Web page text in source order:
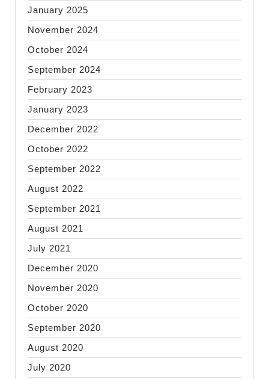
January 2025
November 2024
October 2024
September 2024
February 2023
January 2023
December 2022
October 2022
September 2022
August 2022
September 2021
August 2021
July 2021
December 2020
November 2020
October 2020
September 2020
August 2020
July 2020